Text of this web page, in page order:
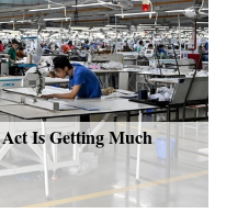
Is Getting Much